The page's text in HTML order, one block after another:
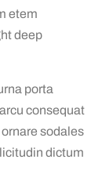
etem
deep
porta
consequat
sodales
dictum